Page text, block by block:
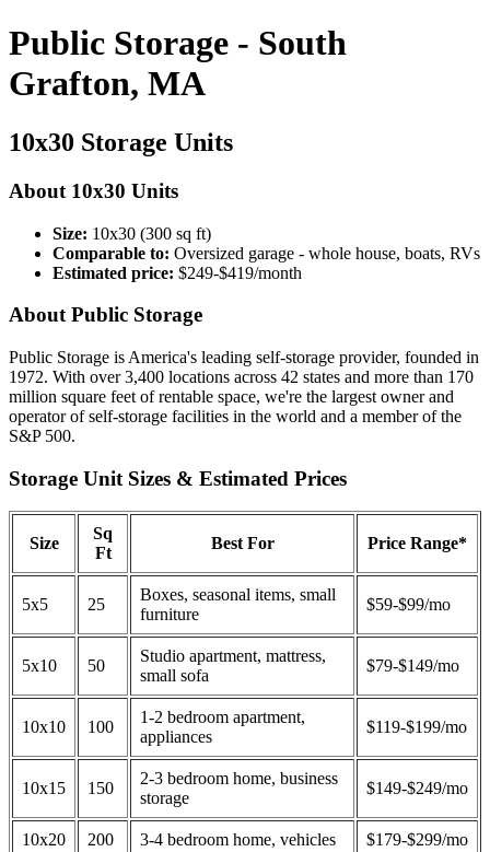
Public Storage - South
Grafton, MA
10x30 Storage Units
About 10x30 Units
Size: 10x30 (300 sq ft)
Comparable to: Oversized garage - whole house, boats, RVs
Estimated price: $249-$419/month
About Public Storage
Public Storage is America's leading self-storage provider, founded in
1972. With over 3,400 locations across 42 states and more than 170
million square feet of rentable space, we're the largest owner and
operator of self-storage facilities in the world and a member of the
S&P 500.
Storage Unit Sizes & Estimated Prices
Size
Sq
Ft
Best For Price Range*
5x5 25
Boxes, seasonal items, small
furniture
$59-$99/mo
5x10 50
Studio apartment, mattress,
small sofa
$79-$149/mo
10x10 100
1-2 bedroom apartment,
appliances
$119-$199/mo
10x15 150
2-3 bedroom home, business
storage
$149-$249/mo
10x20 200 3-4 bedroom home, vehicles $179-$299/mo